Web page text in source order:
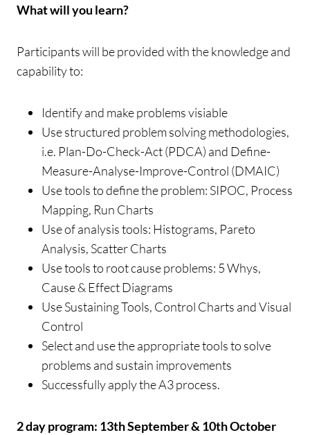
What will you learn?
Participants will be provided with the knowledge and
capability to:
Identify and make problems visiable
Use structured problem solving methodologies,
i.e. Plan-Do-Check-Act (PDCA) and Define-
Measure-Analyse-Improve-Control (DMAIC)
Use tools to define the problem: SIPOC, Process
Mapping, Run Charts
Use of analysis tools: Histograms, Pareto
Analysis, Scatter Charts
Use tools to root cause problems: 5 Whys,
Cause & Effect Diagrams
Use Sustaining Tools, Control Charts and Visual
Control
Select and use the appropriate tools to solve
problems and sustain improvements
Successfully apply the A3 process.
2 day program: 13th September & 10th October